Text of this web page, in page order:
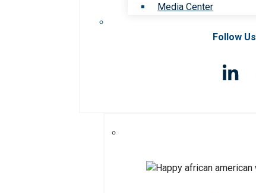
Media Center
Follow Us